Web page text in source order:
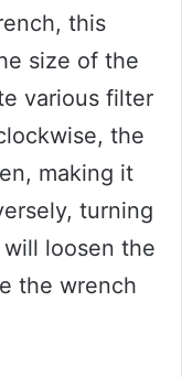
this
size of the
various filter
the
making it
turning
loosen the
the wrench